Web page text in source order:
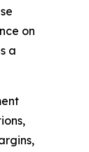
on
a